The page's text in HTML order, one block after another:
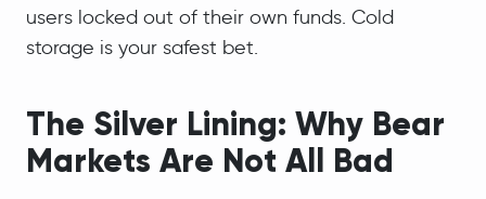
users locked out of their own funds. Cold
storage is your safest bet.
The Silver Lining: Why Bear
Markets Are Not All Bad